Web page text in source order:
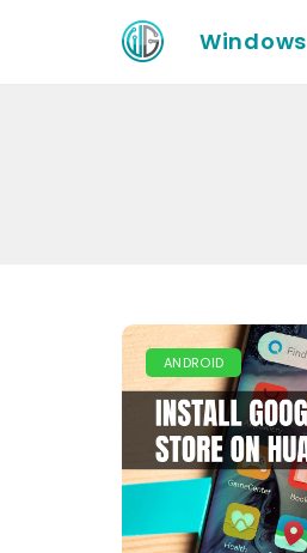
Windows
ANDROID